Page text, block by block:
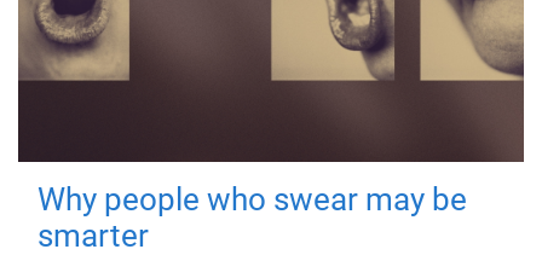
Why people who swear may be
smarter